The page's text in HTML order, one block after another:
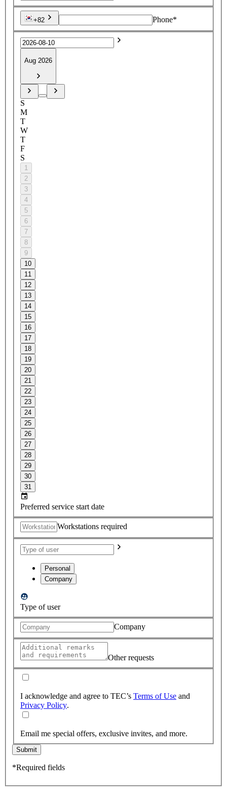
+82 Phone*
Aug 2026
S
M
T
W
T
F
S
1
2
3
4
5
6
7
8
9
10
11
12
13
14
15
16
17
18
19
20
21
22
23
24
25
26
27
28
29
30
31
Preferred service start date
Workstations required
Personal
Company
Type of user
Company
Other requests
I acknowledge and agree to TEC’s Terms of Use and
Privacy Policy.
Email me special offers, exclusive invites, and more.
Submit
*Required fields